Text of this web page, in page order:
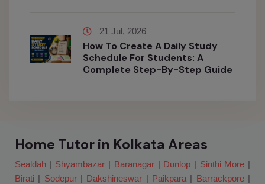
21 Jul, 2026
How To Create A Daily Study
Schedule For Students: A
Complete Step-By-Step Guide
Home Tutor in Kolkata Areas
Sealdah | Shyambazar | Baranagar| Dunlop | Sinthi More |
Birati | Sodepur| Dakshineswar | Paikpara | Barrackpore|